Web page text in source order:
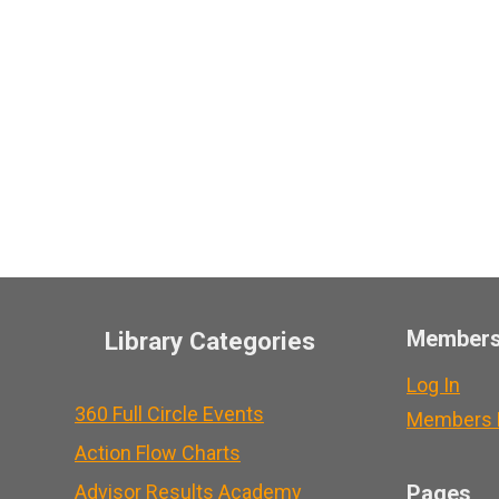
Library Categories
360 Full Circle Events
Action Flow Charts
Advisor Results Academy
Log In
Members
Pages